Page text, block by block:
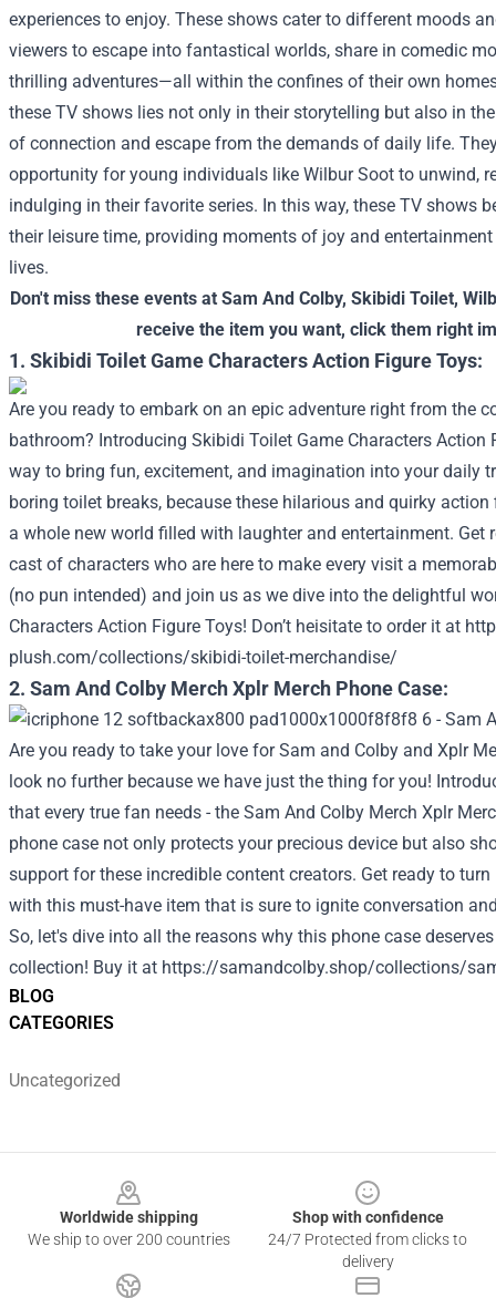
BLOG
CATEGORIES
Uncategorized
experiences to enjoy. These shows cater to different moods
viewers to escape into fantastical worlds, share in comedic
thrilling adventures—all within the confines of their own
these TV shows lies not only in their storytelling but also in
of connection and escape from the demands of daily life.
opportunity for young individuals like Wilbur Soot to unwind,
indulging in their favorite series. In this way, these TV shows
their leisure time, providing moments of joy and
lives.
Don't miss these events at Sam And Colby, Skibidi Toilet,
receive the item you want, click them right
1. Skibidi Toilet Game Characters Action Figure Toys:
Are you ready to embark on an epic adventure right from the
bathroom? Introducing Skibidi Toilet Game Characters Action
way to bring fun, excitement, and imagination into your daily
boring toilet breaks, because these hilarious and quirky
a whole new world filled with laughter and entertainment. Get
cast of characters who are here to make every visit a
(no pun intended) and join us as we dive into the delightful
Characters Action Figure Toys! Don’t heisitate to order it at
plush.com/collections/skibidi-toilet-merchandise/
2. Sam And Colby Merch Xplr Merch Phone Case:
Are you ready to take your love for Sam and Colby and Xplr
look no further because we have just the thing for you!
that every true fan needs - the Sam And Colby Merch Xplr
phone case not only protects your precious device but also
support for these incredible content creators. Get ready to
with this must-have item that is sure to ignite conversation
So, let's dive into all the reasons why this phone case
collection! Buy it at https://samandcolby.shop/collections/
Worldwide shipping
We ship to over 200 countries
Shop with confidence
24/7 Protected from clicks to
delivery